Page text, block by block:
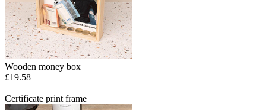
Wooden money box
£19.58
Certificate print frame